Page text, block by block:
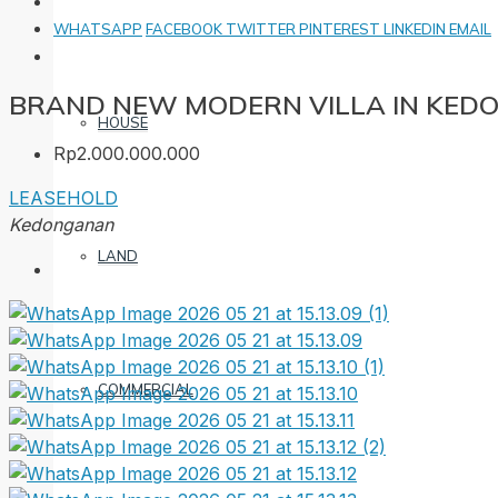
HOUSE
LAND
COMMERCIAL
WHATSAPP FACEBOOK TWITTER PINTEREST LINKEDIN EMAIL
BRAND NEW MODERN VILLA IN
Rp2.000.000.000
LEASEHOLD
Kedonganan